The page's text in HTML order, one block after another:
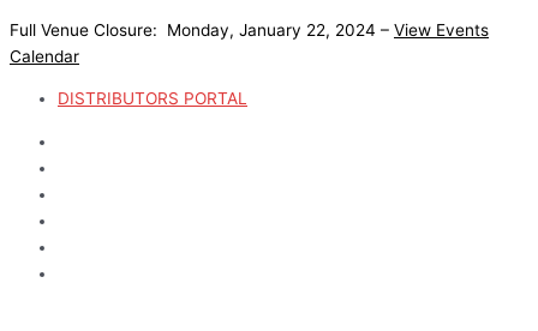
to
content
Full Venue Closure: Monday, January 22, 2024 – View Events
Calendar
DISTRIBUTORS PORTAL